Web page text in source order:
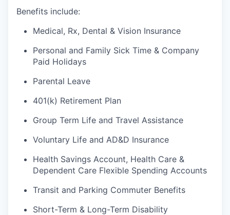
Benefits include:
Medical, Rx, Dental & Vision Insurance
Personal and Family Sick Time & Company
Paid Holidays
Parental Leave
401(k) Retirement Plan
Group Term Life and Travel Assistance
Voluntary Life and AD&D Insurance
Health Savings Account, Health Care &
Dependent Care Flexible Spending Accounts
Transit and Parking Commuter Benefits
Short-Term & Long-Term Disability